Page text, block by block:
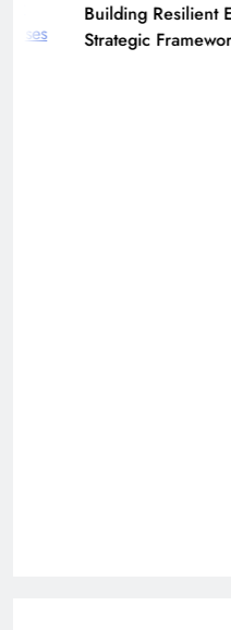
Building Resilient
Strategic